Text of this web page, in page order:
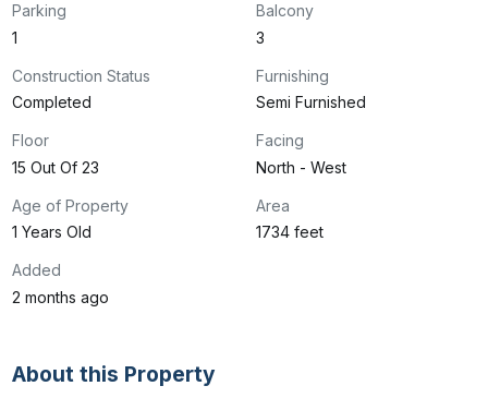
Parking
1
Balcony
3
Construction Status
Completed
Furnishing
Semi Furnished
Floor
15 Out Of 23
Facing
North - West
Age of Property
1 Years Old
Area
1734 feet
Added
2 months ago
About this Property